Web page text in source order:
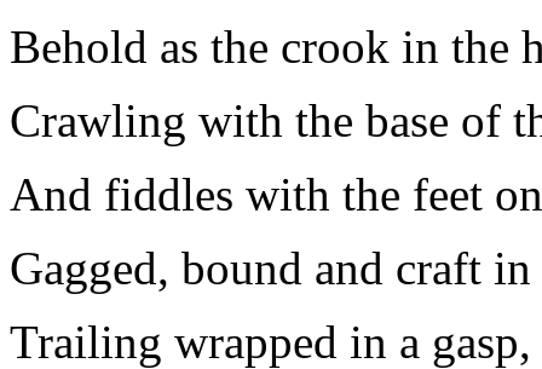
Behold as the crook in the
Crawling with the base of
And fiddles with the feet
Gagged, bound and craft in
Trailing wrapped in a gasp,